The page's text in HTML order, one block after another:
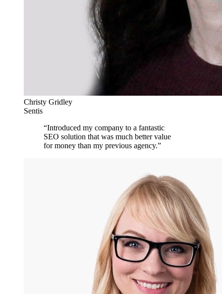
Christy Gridley
Sentis
“Introduced my company to a fantastic
SEO solution that was much better value
for money than my previous agency.”